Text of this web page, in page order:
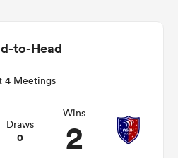
to-Head
4 Meetings
Draws
0
Wins
2